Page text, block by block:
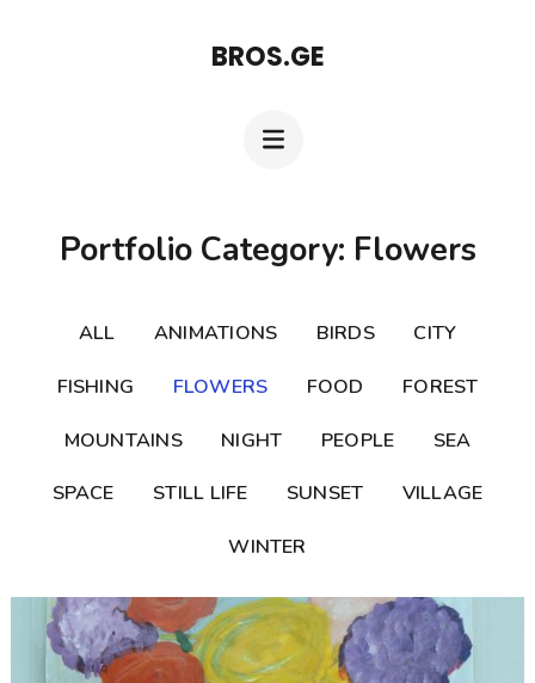
BROS.GE
Portfolio Category: Flowers
ALL ANIMATIONS BIRDS CITY
FISHING FLOWERS FOOD FOREST
MOUNTAINS NIGHT PEOPLE SEA
SPACE STILL LIFE SUNSET VILLAGE
WINTER